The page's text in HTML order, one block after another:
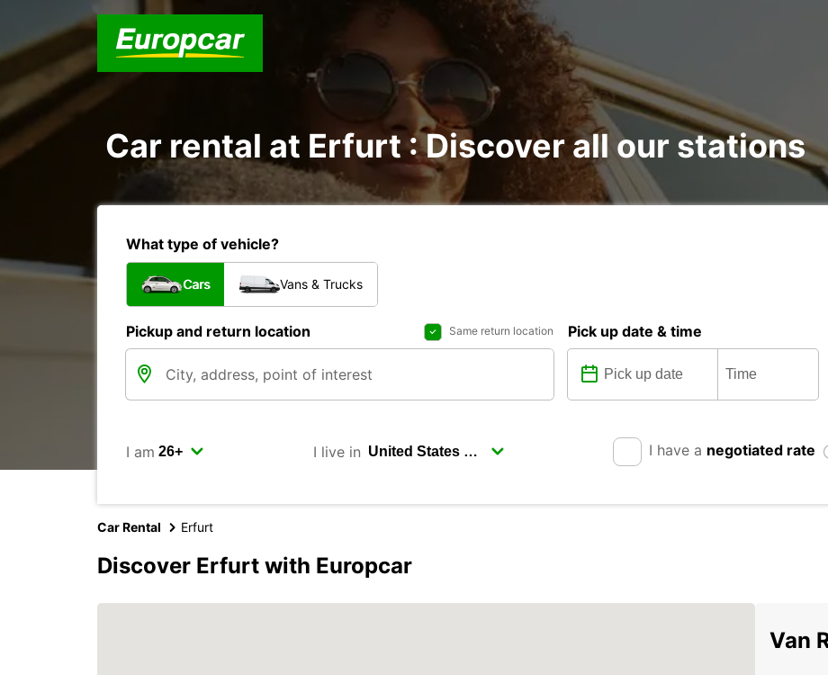
Car rental at Erfurt : Discover all our stations
What type of vehicle?
Cars Vans & Trucks
Pickup and return location Same return location Pick up date & time
I am I live in I have a negotiated rate
Car Rental Erfurt
Discover Erfurt with Europcar
Van